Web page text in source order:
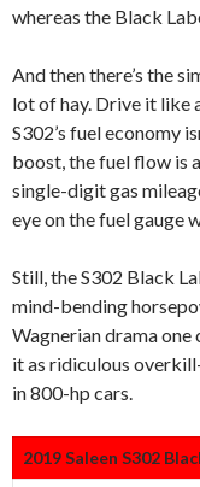
whereas the Black
And then there’s the
lot of hay. Drive it like
S302’s fuel economy
boost, the fuel flow is
single-digit gas
eye on the fuel gauge
Still, the S302 Black
mind-bending
Wagnerian drama one
it as ridiculous
in 800-hp cars.
2019 Saleen S302